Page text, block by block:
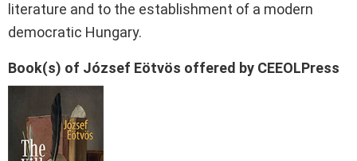
literature and to the establishment of a modern
democratic Hungary.
Book(s) of József Eötvös offered by CEEOLPress